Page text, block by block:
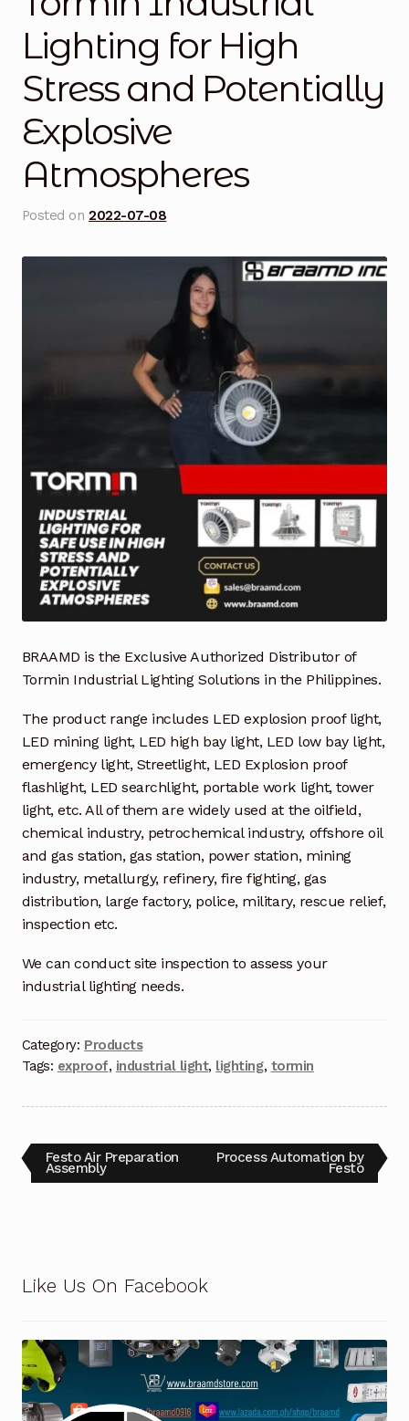
Blog
Cart
Checkout
Contact Us
DJI Enterprise Philippines
Frequently Asked Questions
Industrial Battery Testing
Industrial Inspection Service
My account
Partners – Principals
Pressure Safety Valve Calibration
Privacy Policy
Privacy Policy
Quote Request
Request a Quote
Return Policy
Shop
Solutions
Terms and Conditions
Lighting for High
Stress and Potentially
Explosive
Atmospheres
Posted on2022-07-08
BRAAMD is the Exclusive Authorized Distributor of
Tormin Industrial Lighting Solutions in the Philippines.
The product range includes LED explosion proof light,
LED mining light, LED high bay light, LED low bay light,
emergency light, Streetlight, LED Explosion proof
flashlight, LED searchlight, portable work light, tower
light, etc. All of them are widely used at the oilfield,
chemical industry, petrochemical industry, offshore oil
and gas station, gas station, power station, mining
industry, metallurgy, refinery, fire fighting, gas
distribution, large factory, police, military, rescue relief,
inspection etc.
We can conduct site inspection to assess your
industrial lighting needs.
Category: Products
Tags: exproof, industrial light, lighting, tormin
Festo Air Preparation
Assembly
Process Automation by
Festo
Like Us On Facebook